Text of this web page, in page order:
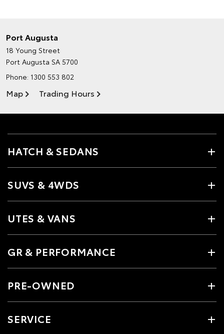
Port Augusta
18 Young Street
Port Augusta SA 5700
Phone: 1300 553 802
Map Trading Hours
HATCH & SEDANS
SUVS & 4WDS
UTES & VANS
GR & PERFORMANCE
PRE-OWNED
SERVICE